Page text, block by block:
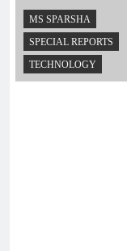
MS SPARSHA
SPECIAL REPORTS
TECHNOLOGY